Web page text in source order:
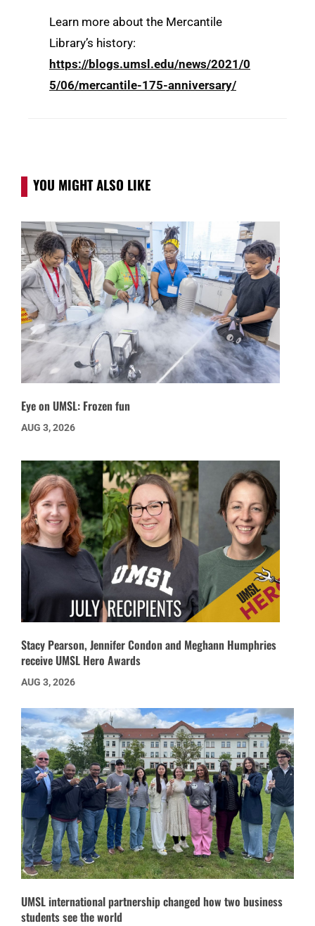
Learn more about the Mercantile
Library’s history:
https://blogs.umsl.edu/news/2021/0
5/06/mercantile-175-anniversary/
YOU MIGHT ALSO LIKE
Eye on UMSL: Frozen fun
AUG 3, 2026
Stacy Pearson, Jennifer Condon and Meghann Humphries
receive UMSL Hero Awards
AUG 3, 2026
UMSL international partnership changed how two business
students see the world